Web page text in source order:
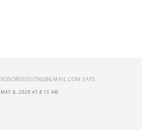
RDSOBSESSIONS@GMAIL.COM SAYS
MAY 8, 2020 AT 8:15 AM